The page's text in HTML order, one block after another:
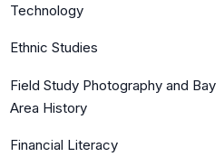
Technology
Ethnic Studies
Field Study Photography and Bay
Area History
Financial Literacy